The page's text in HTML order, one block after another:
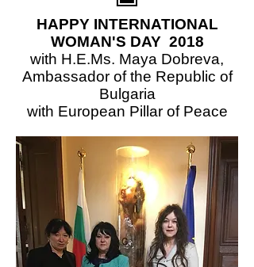
HAPPY INTERNATIONAL
WOMAN'S DAY 2018
with H.E.Ms. Maya Dobreva,
Ambassador of the Republic of
Bulgaria
with European Pillar of Peace